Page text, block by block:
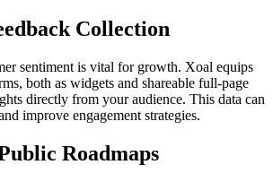
Collection
sentiment is vital for growth. Xoal equips
both as widgets and shareable full-page
directly from your audience. This data can
improve engagement strategies.
Roadmaps